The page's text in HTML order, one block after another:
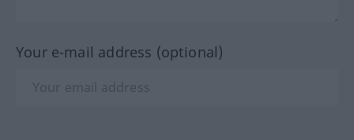
Your e-mail address (optional)